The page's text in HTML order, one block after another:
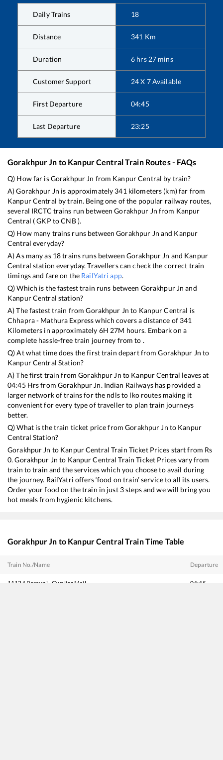
Daily Trains 18
Distance 341 Km
Duration 6 hrs 27 mins
Customer Support 24 X 7 Available
First Departure 04:45
Last Departure 23:25
Gorakhpur Jn to Kanpur CentralTrain Routes - FAQs
Q) How far isGorakhpur Jn from Kanpur Central by train?
A)Gorakhpur Jn is approximately 341 kilometers (km) far from
Kanpur Central by train. Being one of the popular railway routes,
several IRCTC trains run betweenGorakhpur Jn from Kanpur
Central (GKP toCNB).
Q) How many trains runs betweenGorakhpur Jn and Kanpur
Central everyday?
A) As many as 18trains runs between Gorakhpur Jn and Kanpur
Central station everyday. Travellers can check the correct train
timings and fare on the RailYatri app.
Q) Which is the fastest train runs between Gorakhpur Jn and
Kanpur Central station?
A) The fastest train fromGorakhpur Jn to Kanpur Central is
Chhapra - Mathura Expresswhich covers a distance of 341
Kilometers in approximately 6H 27M hours. Embark on a
complete hassle-free train journey from to .
Q) At what time does the first train depart fromGorakhpur Jn to
Kanpur Central Station?
A) The first train fromGorakhpur Jn to Kanpur Central leaves at
04:45Hrs from Gorakhpur Jn. Indian Railways has provided a
larger network of trains for the ndls to lko routes making it
convenient for every type of traveller to plan train journeys
better.
Q) What is the train ticket price fromGorakhpur Jn to Kanpur
Central Station?
Gorakhpur Jn to Kanpur Central Train Ticket Prices start from Rs
0.Gorakhpur Jn to Kanpur Central Train Ticket Prices vary from
train to train and the services which you choose to avail during
the journey. RailYatri offers ‘food on train’ service to all its users.
Order your food on the train in just 3 steps and we will bring you
hot meals from hygienic kitchens.
Gorakhpur Jn to Kanpur CentralTrain Time Table
Train No./Name Departure
11124 Barauni - Gwalior Mail 04:45